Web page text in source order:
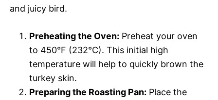
and juicy bird.
Preheating the Oven: Preheat your oven
to 450°F (232°C). This initial high
temperature will help to quickly brown the
turkey skin.
Preparing the Roasting Pan: Place the